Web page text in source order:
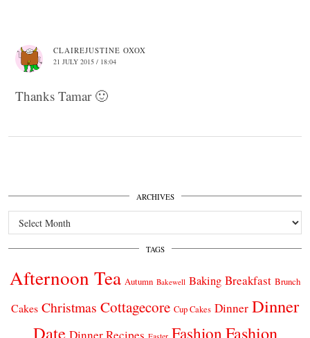
CLAIREJUSTINE OXOX
21 JULY 2015 / 18:04
Thanks Tamar 🙂
ARCHIVES
Archives
TAGS
Afternoon Tea Autumn Bakewell Baking Breakfast Brunch
Cakes Christmas Cottagecore Cup Cakes Dinner Dinner
Date Dinner Recipes Fashion Fashion